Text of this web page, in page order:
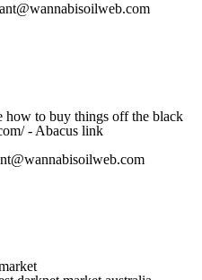
how to buy things off the black
- Abacus link